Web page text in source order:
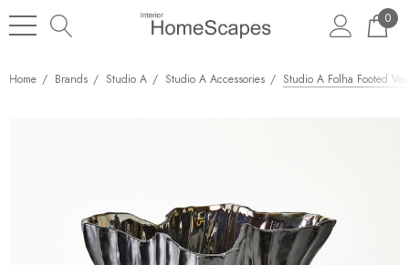
0
Home Brands Studio A Studio A Accessories Studio A Folha Footed